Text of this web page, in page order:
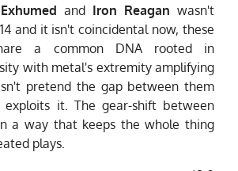
Exhumed and Iron Reagan wasn't
and it isn't coincidental now, these
a common DNA rooted in
with metal's extremity amplifying
pretend the gap between them
it. The gear-shift between
a way that keeps the whole thing
plays.